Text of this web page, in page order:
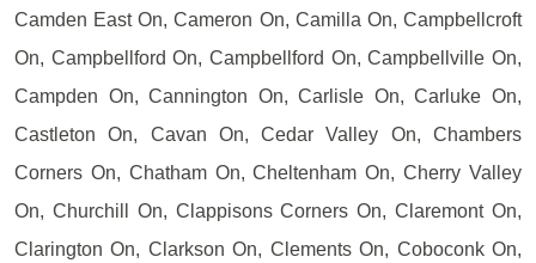
Camden East On, Cameron On, Camilla On, Campbellcroft
On, Campbellford On, Campbellford On, Campbellville On,
Campden On, Cannington On, Carlisle On, Carluke On,
Castleton On, Cavan On, Cedar Valley On, Chambers
Corners On, Chatham On, Cheltenham On, Cherry Valley
On, Churchill On, Clappisons Corners On, Claremont On,
Clarington On, Clarkson On, Clements On, Coboconk On,